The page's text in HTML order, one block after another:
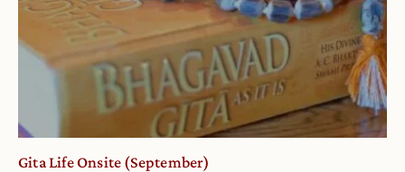
Gita Life Onsite (September)